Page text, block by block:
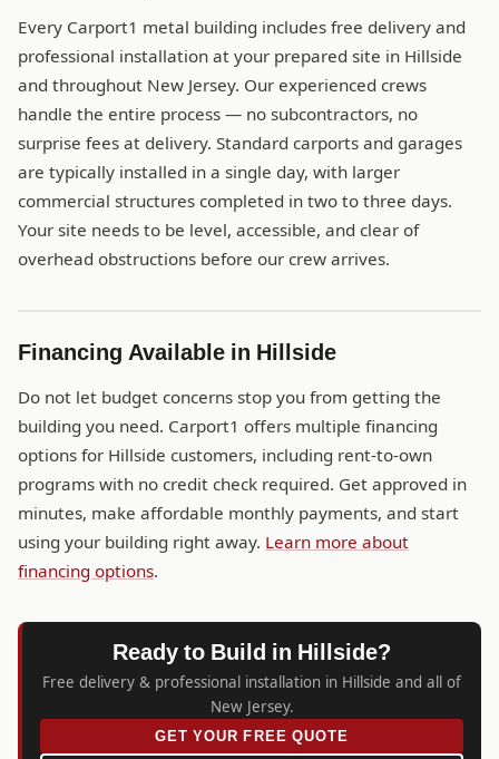
Every Carport1 metal building includes free delivery and
professional installation at your prepared site in Hillside
and throughout New Jersey. Our experienced crews
handle the entire process — no subcontractors, no
surprise fees at delivery. Standard carports and garages
are typically installed in a single day, with larger
commercial structures completed in two to three days.
Your site needs to be level, accessible, and clear of
overhead obstructions before our crew arrives.
Financing Available in Hillside
Do not let budget concerns stop you from getting the
building you need. Carport1 offers multiple financing
options for Hillside customers, including rent-to-own
programs with no credit check required. Get approved in
minutes, make affordable monthly payments, and start
using your building right away. Learn more about
financing options.
Ready to Build in Hillside?
Free delivery & professional installation in Hillside and all of
New Jersey.
GET YOUR FREE QUOTE